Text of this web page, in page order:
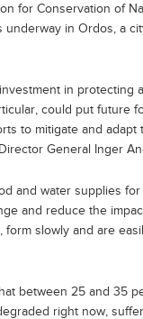
for Conservation of
underway in Ordos, a
in protecting
could put future
to mitigate and adapt
General Inger
and water supplies for
and reduce the
slowly and are
between 25 and 35
right now,